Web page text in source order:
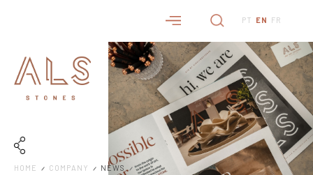
PT EN FR
HOME COMPANY NEWS